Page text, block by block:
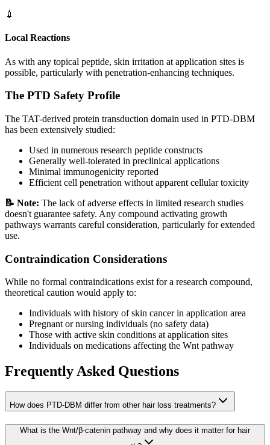
💉
Local Reactions
As with any topical peptide, skin irritation at application sites is
possible, particularly with penetration-enhancing techniques.
The PTD Safety Profile
The TAT-derived protein transduction domain used in PTD-DBM
has been extensively studied:
Used in numerous research peptide constructs
Generally well-tolerated in preclinical applications
Minimal immunogenicity reported
Efficient cell penetration without apparent cellular toxicity
📝 Note: The lack of adverse effects in limited research studies
doesn't guarantee safety. Any compound activating growth
pathways warrants careful consideration, particularly for extended
use.
Contraindication Considerations
While no formal contraindications exist for a research compound,
theoretical caution would apply to:
Individuals with history of skin cancer in application area
Pregnant or nursing individuals (no safety data)
Those with active skin conditions at application sites
Individuals on medications affecting the Wnt pathway
Frequently Asked Questions
How does PTD-DBM differ from other hair loss treatments?
What is the Wnt/β-catenin pathway and why does it matter for hair